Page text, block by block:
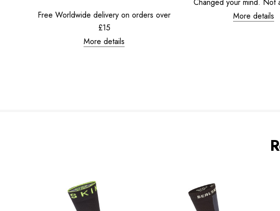
Free Worldwide delivery on orders over
£15
More details
More details